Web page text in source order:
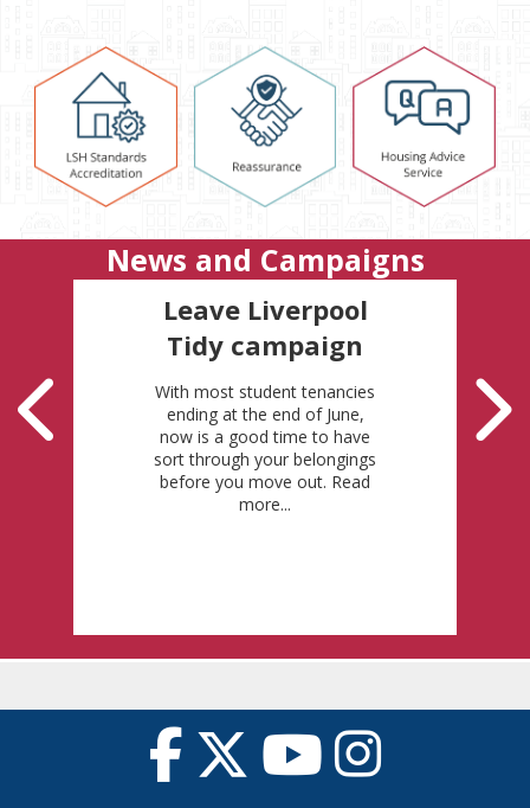
News and Campaigns
Leave Liverpool
Tidy campaign
With most student tenancies
ending at the end of June,
now is a good time to have
sort through your belongings
before you move out. Read
more...